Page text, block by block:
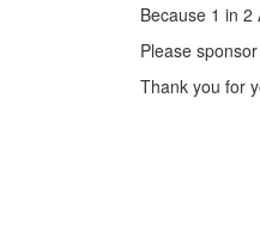
Because 1 in 2
Please
Thank you for